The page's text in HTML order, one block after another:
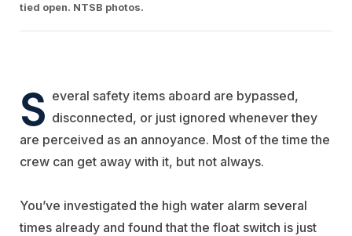
tied open. NTSB photos.
S everal safety items aboard are bypassed,
disconnected, or just ignored whenever they
are perceived as an annoyance. Most of the time the
crew can get away with it, but not always.
You’ve investigated the high water alarm several
times already and found that the float switch is just